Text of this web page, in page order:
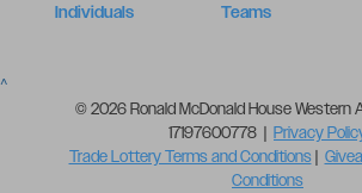
Individuals Teams
^
© 2026 Ronald McDonald House Western
17197600778 | Privacy
Trade Lottery Terms and Conditions|
Conditions